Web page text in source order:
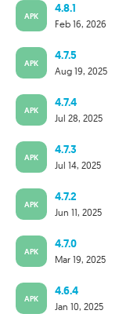
APK
4.8.1
Feb 16, 2026
APK
4.7.5
Aug 19, 2025
APK
4.7.4
Jul 28, 2025
APK
4.7.3
Jul 14, 2025
APK
4.7.2
Jun 11, 2025
APK
4.7.0
Mar 19, 2025
APK
4.6.4
Jan 10, 2025